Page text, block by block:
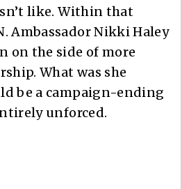
like. Within that
Ambassador Nikki Haley
on the side of more
What was she
be a campaign-ending
unforced.